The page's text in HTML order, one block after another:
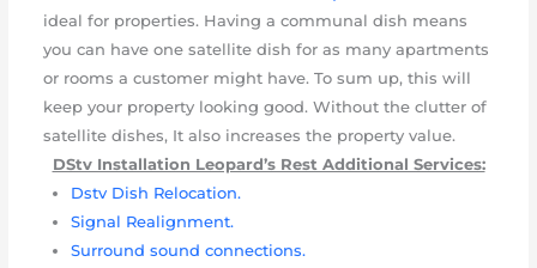
ideal for properties. Having a communal dish means
you can have one satellite dish for as many apartments
or rooms a customer might have. To sum up, this will
keep your property looking good. Without the clutter of
satellite dishes, It also increases the property value.
DStv Installation Leopard’s Rest Additional Services:
Dstv Dish Relocation.
Signal Realignment.
Surround sound connections.